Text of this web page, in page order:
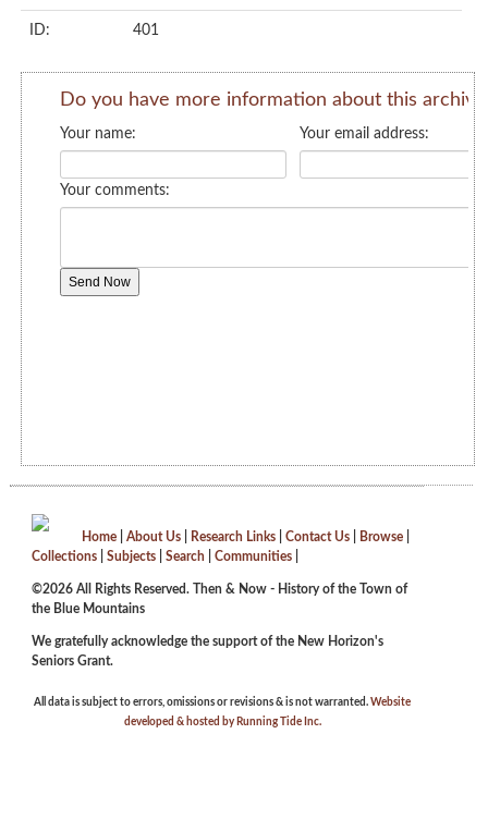
ID: 401
Home About Us Research Links Contact Us Browse
Collections
Subjects Search Communities
©2026 All Rights Reserved. Then & Now - History of the Town of
the Blue Mountains
We gratefully acknowledge the support of the New Horizon's
Seniors Grant.
All data is subject to errors, omissions or revisions & is not warranted. Website
developed & hosted by Running Tide Inc.